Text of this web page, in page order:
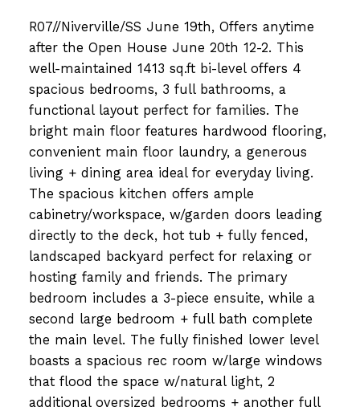
R07//Niverville/SS June 19th, Offers anytime
after the Open House June 20th 12-2. This
well-maintained 1413 sq.ft bi-level offers 4
spacious bedrooms, 3 full bathrooms, a
functional layout perfect for families. The
bright main floor features hardwood flooring,
convenient main floor laundry, a generous
living + dining area ideal for everyday living.
The spacious kitchen offers ample
cabinetry/workspace, w/garden doors leading
directly to the deck, hot tub + fully fenced,
landscaped backyard perfect for relaxing or
hosting family and friends. The primary
bedroom includes a 3-piece ensuite, while a
second large bedroom + full bath complete
the main level. The fully finished lower level
boasts a spacious rec room w/large windows
that flood the space w/natural light, 2
additional oversized bedrooms + another full